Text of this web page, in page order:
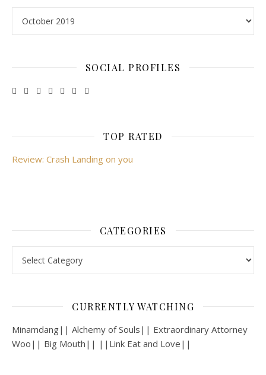
SOCIAL PROFILES
TOP RATED
Review: Crash Landing on you
CATEGORIES
CURRENTLY WATCHING
Minamdang|| Alchemy of Souls|| Extraordinary Attorney
Woo|| Big Mouth|| ||Link Eat and Love||